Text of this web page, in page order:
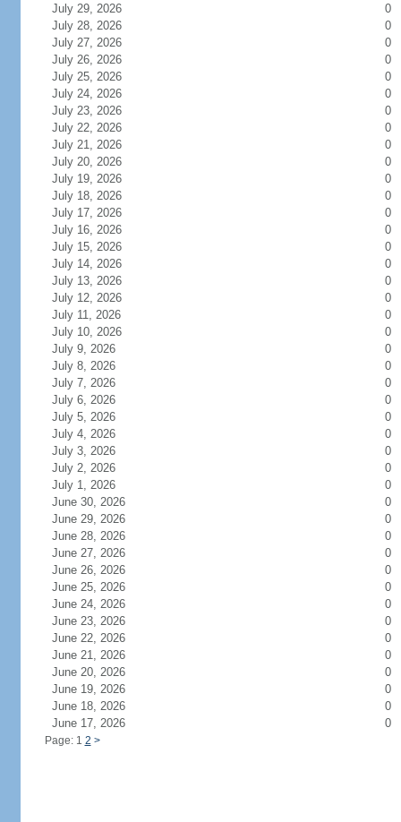
July 29, 2026
0
July 28, 2026
0
July 27, 2026
0
July 26, 2026
0
July 25, 2026
0
July 24, 2026
0
July 23, 2026
0
July 22, 2026
0
July 21, 2026
0
July 20, 2026
0
July 19, 2026
0
July 18, 2026
0
July 17, 2026
0
July 16, 2026
0
July 15, 2026
0
July 14, 2026
0
July 13, 2026
0
July 12, 2026
0
July 11, 2026
0
July 10, 2026
0
July 9, 2026
0
July 8, 2026
0
July 7, 2026
0
July 6, 2026
0
July 5, 2026
0
July 4, 2026
0
July 3, 2026
0
July 2, 2026
0
July 1, 2026
0
June 30, 2026
0
June 29, 2026
0
June 28, 2026
0
June 27, 2026
0
June 26, 2026
0
June 25, 2026
0
June 24, 2026
0
June 23, 2026
0
June 22, 2026
0
June 21, 2026
0
June 20, 2026
0
June 19, 2026
0
June 18, 2026
0
June 17, 2026
0
Page: 1 2 >